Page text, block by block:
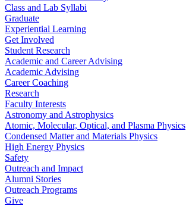
Class and Lab Syllabi
Graduate
Experiential Learning
Get Involved
Student Research
Academic and Career Advising
Academic Advising
Career Coaching
Research
Faculty Interests
Astronomy and Astrophysics
Atomic, Molecular, Optical, and Plasma Physics
Condensed Matter and Materials Physics
High Energy Physics
Safety
Outreach and Impact
Alumni Stories
Outreach Programs
Give